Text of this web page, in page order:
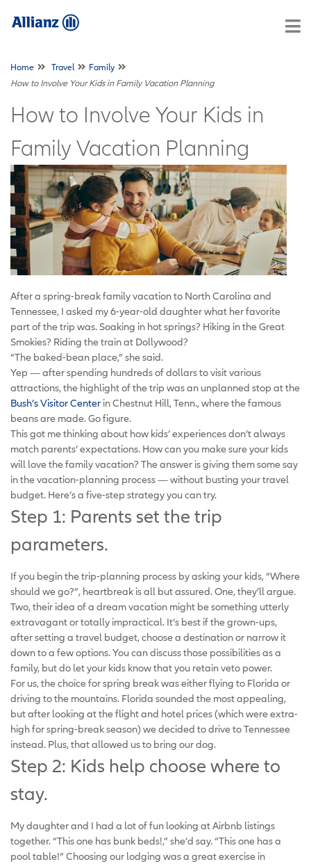
Home Travel
Family
How to Involve Your Kids in Family Vacation Planning
How to Involve Your Kids in
Family Vacation Planning
After a spring-break family vacation to North Carolina and
Tennessee, I asked my 6-year-old daughter what her favorite
part of the trip was. Soaking in hot springs? Hiking in the Great
Smokies? Riding the train at Dollywood?
“The baked-bean place,” she said.
Yep — after spending hundreds of dollars to visit various
attractions, the highlight of the trip was an unplanned stop at the
Bush’s Visitor Center in Chestnut Hill, Tenn., where the famous
beans are made. Go figure.
This got me thinking about how kids’ experiences don’t always
match parents’ expectations. How can you make sure your kids
will love the family vacation? The answer is giving them some say
in the vacation-planning process — without busting your travel
budget. Here’s a five-step strategy you can try.
Step 1: Parents set the trip
parameters.
If you begin the trip-planning process by asking your kids, “Where
should we go?”, heartbreak is all but assured. One, they’ll argue.
Two, their idea of a dream vacation might be something utterly
extravagant or totally impractical. It’s best if the grown-ups,
after setting a travel budget, choose a destination or narrow it
down to a few options. You can discuss those possibilities as a
family, but do let your kids know that you retain veto power.
For us, the choice for spring break was either flying to Florida or
driving to the mountains. Florida sounded the most appealing,
but after looking at the flight and hotel prices (which were extra-
high for spring-break season) we decided to drive to Tennessee
instead. Plus, that allowed us to bring our dog.
Step 2: Kids help choose where to
stay.
My daughter and I had a lot of fun looking at Airbnb listings
together. “This one has bunk beds!,” she’d say. “This one has a
pool table!” Choosing our lodging was a great exercise in